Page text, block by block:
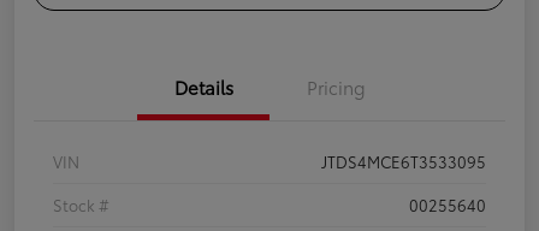
Details Pricing
VIN
JTDS4MCE6T3533095
Stock #
00255640